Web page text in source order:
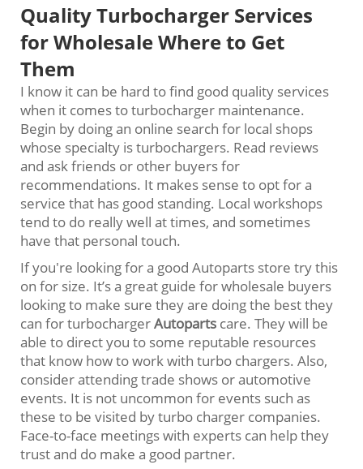
Quality Turbocharger Services
for Wholesale Where to Get
Them
I know it can be hard to find good quality services
when it comes to turbocharger maintenance.
Begin by doing an online search for local shops
whose specialty is turbochargers. Read reviews
and ask friends or other buyers for
recommendations. It makes sense to opt for a
service that has good standing. Local workshops
tend to do really well at times, and sometimes
have that personal touch.
If you're looking for a good Autoparts store try this
on for size. It’s a great guide for wholesale buyers
looking to make sure they are doing the best they
can for turbochargerAutoparts care. They will be
able to direct you to some reputable resources
that know how to work with turbo chargers. Also,
consider attending trade shows or automotive
events. It is not uncommon for events such as
these to be visited by turbo charger companies.
Face-to-face meetings with experts can help they
trust and do make a good partner.